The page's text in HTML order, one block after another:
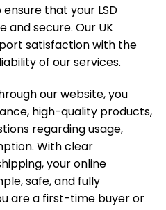
that your LSD
and secure. Our UK
satisfaction with the
of our services.
our website, you
high-quality products,
regarding usage,
With clear
your online
safe, and fully
are a first-time buyer or